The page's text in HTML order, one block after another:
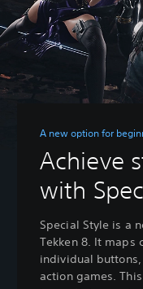
A new option for
Achieve
with
Special Style is a
Tekken 8. It maps
individual
action games.